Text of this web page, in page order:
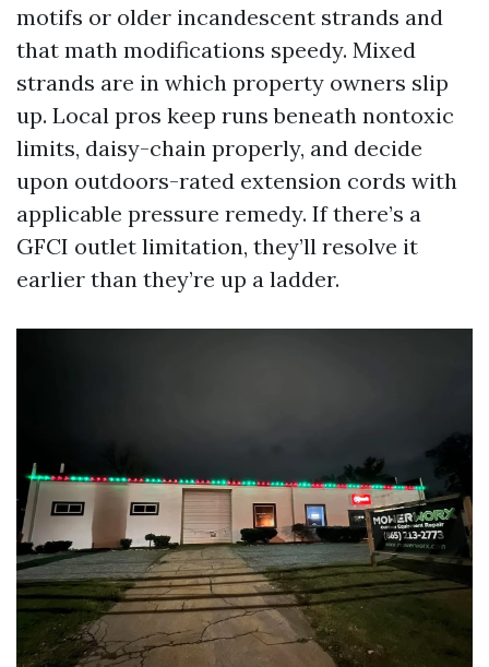
motifs or older incandescent strands and
that math modifications speedy. Mixed
strands are in which property owners slip
up. Local pros keep runs beneath nontoxic
limits, daisy-chain properly, and decide
upon outdoors-rated extension cords with
applicable pressure remedy. If there’s a
GFCI outlet limitation, they’ll resolve it
earlier than they’re up a ladder.